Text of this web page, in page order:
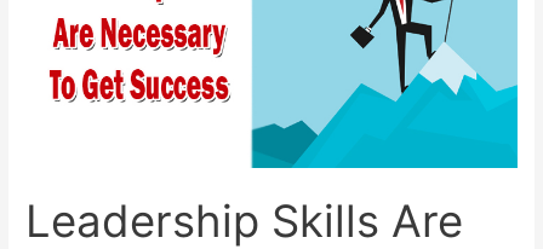
Leadership Skills Are